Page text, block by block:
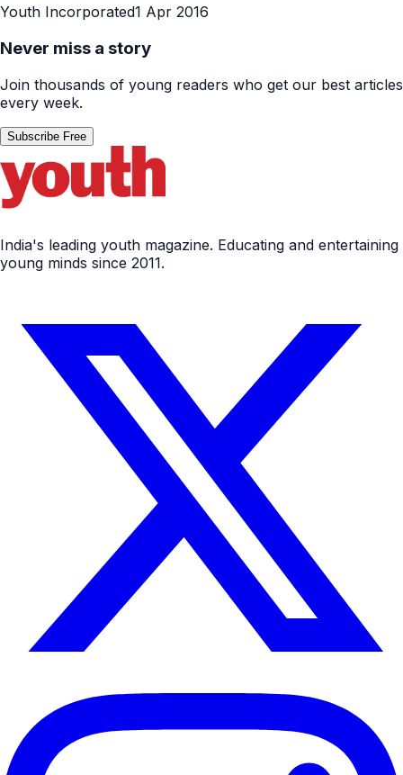
Youth Incorporated1 Apr 2016
Never miss a story
Join thousands of young readers who get our best articles
every week.
Subscribe Free
India's leading youth magazine. Educating and entertaining
young minds since 2011.